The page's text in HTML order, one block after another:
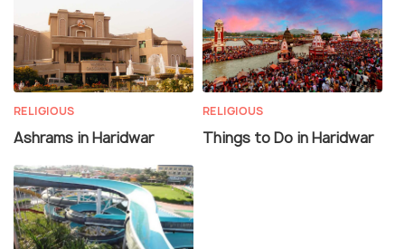
RELIGIOUS
Ashrams in Haridwar
RELIGIOUS
Things to Do in Haridwar